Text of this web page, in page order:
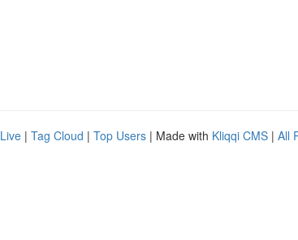
Live | Tag Cloud | Top Users | Made with Kliqqi CMS | All